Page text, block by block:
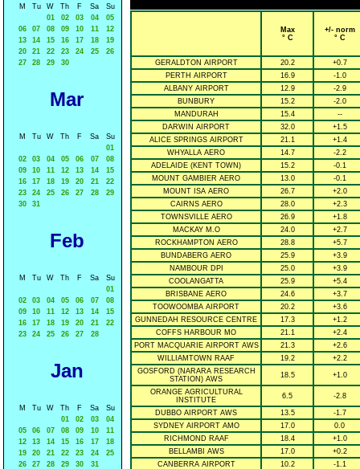
M Tu W Th F Sa
Su
01
02 03 04
05
06
07 08 09 10 11
12
13
14 15 16 17 18
19
20
21 22 23 24 25
26
27
28 29 30
Mar
M Tu W Th F Sa
Su
01
02
03 04 05 06 07
08
09
10 11 12 13 14
15
16
17 18 19 20 21
22
23
24 25 26 27 28
29
30
31
Feb
M Tu W Th F Sa
Su
01
02
03 04 05 06 07
08
09
10 11 12 13 14
15
16
17 18 19 20 21
22
23
24 25 26 27 28
Jan
M Tu W Th F Sa
Su
01
02 03
04
05
06 07 08 09 10
11
12
13 14 15 16 17
18
19
20 21 22 23 24
25
26
27 28 29 30 31
Max
° C
+/- norm
° C
GERALDTON AIRPORT 20.2
+0.7
PERTH AIRPORT
16.9
-1.0
ALBANY AIRPORT
12.9
-2.9
BUNBURY
15.2
-2.0
MANDURAH
15.4
--
DARWIN AIRPORT
32.0
+1.5
ALICE SPRINGS AIRPORT
21.1
+1.4
WHYALLA AERO
14.7
-2.2
ADELAIDE (KENT TOWN)
15.2
-0.1
MOUNT GAMBIER AERO
13.0
-0.1
MOUNT ISA AERO
26.7
+2.0
CAIRNS AERO
28.0
+2.3
TOWNSVILLE AERO
26.9
+1.8
MACKAY M.O
24.0
+2.7
ROCKHAMPTON AERO
28.8
+5.7
BUNDABERG AERO
25.9
+3.9
NAMBOUR DPI
25.0
+3.9
COOLANGATTA
25.9
+5.4
BRISBANE AERO
24.6
+3.7
TOOWOOMBA AIRPORT
20.2
+3.6
GUNNEDAH RESOURCE CENTRE
17.3
+1.2
COFFS HARBOUR MO
21.1
+2.4
PORT MACQUARIE AIRPORT AWS
21.3
+2.6
WILLIAMTOWN RAAF
19.2
+2.2
GOSFORD (NARARA RESEARCH
STATION) AWS
18.5 +1.0
ORANGE AGRICULTURAL
INSTITUTE
6.5 -2.8
DUBBO AIRPORT AWS 13.5
-1.7
SYDNEY AIRPORT AMO
17.0
0.0
RICHMOND RAAF
18.4
+1.0
BELLAMBI AWS
17.0
+0.2
CANBERRA AIRPORT
10.2
-1.1